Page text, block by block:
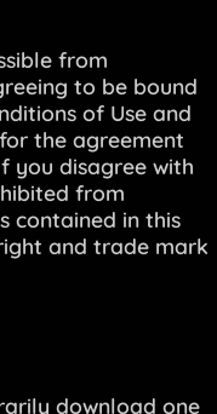
from
to be bound
of Use and
the agreement
you disagree with
from
contained in this
and trade mark
download one